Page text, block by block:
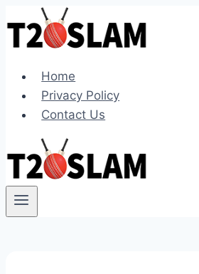
Home
Privacy Policy
Contact Us